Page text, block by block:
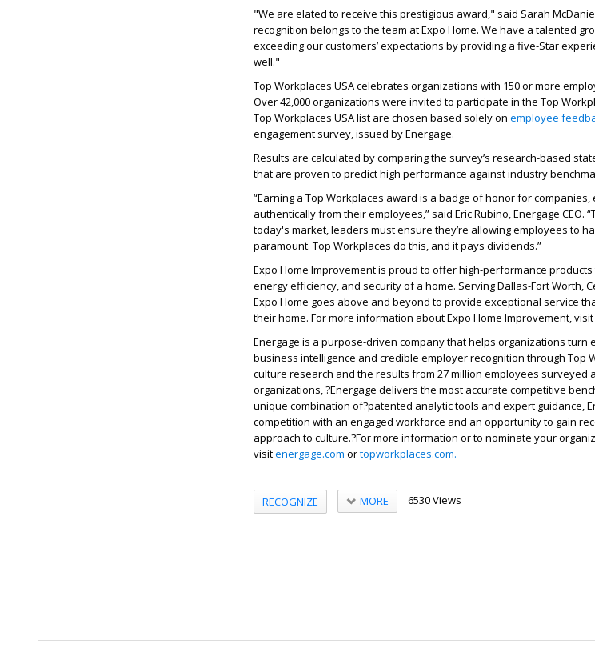
"We are elated to receive this prestigious award," said Sarah
recognition belongs to the team at Expo Home. We have a talented
exceeding our customers’ expectations by providing a five-Star
well."
Top Workplaces USA celebrates organizations with 150 or more
Over 42,000 organizations were invited to participate in the Top
Top Workplaces USA list are chosen based solely on employee
engagement survey, issued by Energage.
Results are calculated by comparing the survey’s research-based
that are proven to predict high performance against industry
“Earning a Top Workplaces award is a badge of honor for
authentically from their employees,” said Eric Rubino, Energage CEO.
today's market, leaders must ensure they’re allowing employees to
paramount. Top Workplaces do this, and it pays dividends.”
Expo Home Improvement is proud to offer high-performance
energy efficiency, and security of a home. Serving Dallas-Fort Worth,
Expo Home goes above and beyond to provide exceptional service
their home. For more information about Expo Home Improvement, visit
Energage is a purpose-driven company that helps organizations turn
business intelligence and credible employer recognition through Top
culture research and the results from 27 million employees surveyed
organizations, ?Energage delivers the most accurate competitive
unique combination of?patented analytic tools and expert guidance,
competition with an engaged workforce and an opportunity to gain
approach to culture.?For more information or to nominate your
visitenergage.com ortopworkplaces.com.
RECOGNIZE MORE 6530 Views